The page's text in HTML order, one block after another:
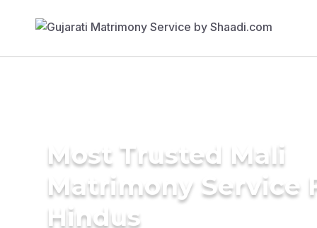
Most Trusted Mali
Matrimony Service
Hindus